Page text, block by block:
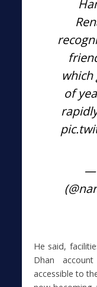
which
of
—
He said,
Dhan
accessible to